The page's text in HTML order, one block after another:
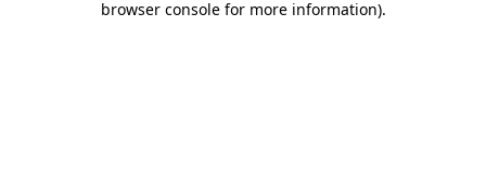
browser console for more information).